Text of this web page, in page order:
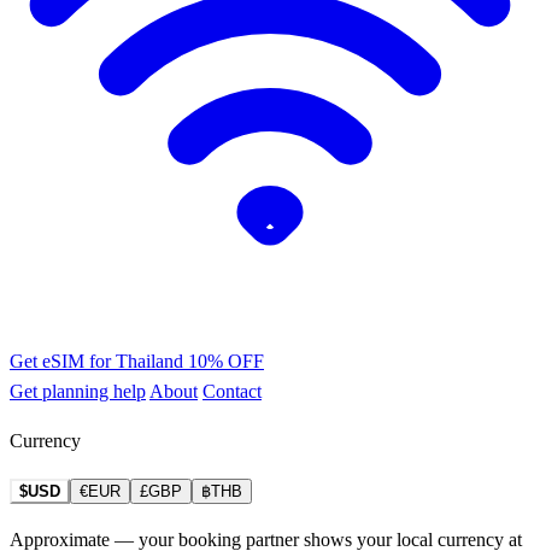
Get eSIM for Thailand 10% OFF
Get planning help About Contact
Currency
$USD €EUR £GBP ฿THB
Approximate — your booking partner shows your local currency at